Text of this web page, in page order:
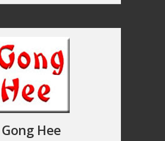
Gong Hee